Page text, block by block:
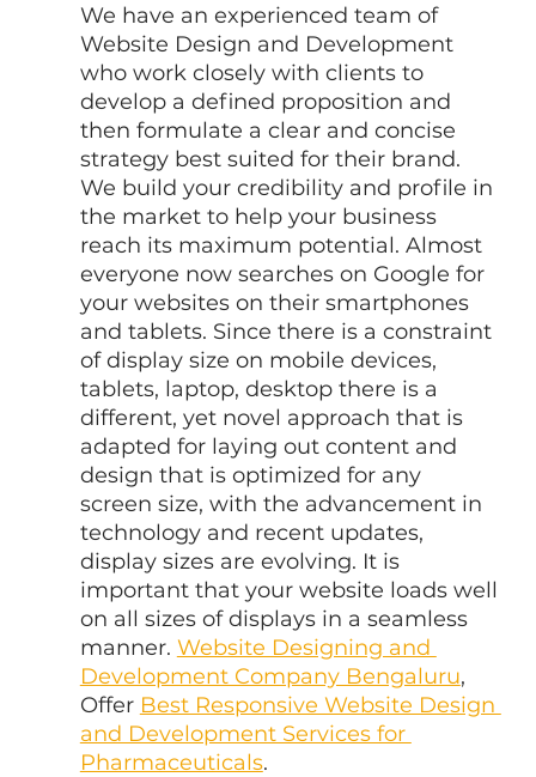
We have an experienced team of
Website Design and Development
who work closely with clients to
develop a defined proposition and
then formulate a clear and concise
strategy best suited for their brand.
We build your credibility and profile in
the market to help your business
reach its maximum potential. Almost
everyone now searches on Google for
your websites on their smartphones
and tablets. Since there is a constraint
of display size on mobile devices,
tablets, laptop, desktop there is a
different, yet novel approach that is
adapted for laying out content and
design that is optimized for any
screen size, with the advancement in
technology and recent updates,
display sizes are evolving. It is
important that your website loads well
on all sizes of displays in a seamless
manner. Website Designing and
Development Company Bengaluru,
Offer Best Responsive Website Design
and Development Services for
Pharmaceuticals.